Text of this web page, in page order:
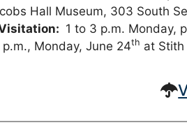
Hall Museum, 303 South
1 to 3 p.m. Monday,
p.m., Monday, June 24th at Stith